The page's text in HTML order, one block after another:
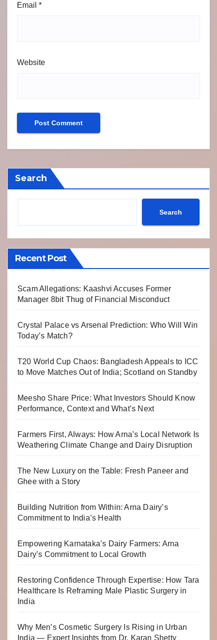
Email *
Website
Search
Search
Recent Post
Scam Allegations: Kaashvi Accuses Former
Manager 8bit Thug of Financial Misconduct
Crystal Palace vs Arsenal Prediction: Who Will Win
Today’s Match?
T20 World Cup Chaos: Bangladesh Appeals to ICC
to Move Matches Out of India; Scotland on Standby
Meesho Share Price: What Investors Should Know
Performance, Context and What’s Next
Farmers First, Always: How Arna’s Local Network Is
Weathering Climate Change and Dairy Disruption
The New Luxury on the Table: Fresh Paneer and
Ghee with a Story
Building Nutrition from Within: Arna Dairy’s
Commitment to India’s Health
Empowering Karnataka’s Dairy Farmers: Arna
Dairy’s Commitment to Local Growth
Restoring Confidence Through Expertise: How Tara
Healthcare Is Reframing Male Plastic Surgery in
India
Why Men’s Cosmetic Surgery Is Rising in Urban
India — Expert Insights from Dr. Karan Shetty